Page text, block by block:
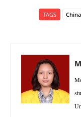
TAGS China